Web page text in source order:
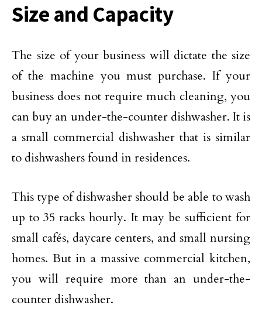
Size and Capacity
The size of your business will dictate the size
of the machine you must purchase. If your
business does not require much cleaning, you
can buy an under-the-counter dishwasher. It is
a small commercial dishwasher that is similar
to dishwashers found in residences.
This type of dishwasher should be able to wash
up to 35 racks hourly. It may be sufficient for
small cafés, daycare centers, and small nursing
homes. But in a massive commercial kitchen,
you will require more than an under-the-
counter dishwasher.